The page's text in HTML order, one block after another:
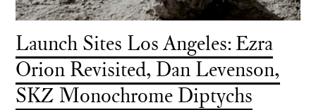
Launch Sites Los Angeles: Ezra
Orion Revisited, Dan Levenson,
SKZ Monochrome Diptychs